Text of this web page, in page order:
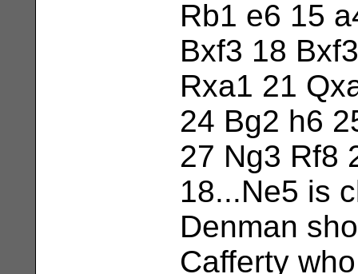
Rb1 e6 15
Bxf3 18
Rxa1 21
24 Bg2 h6
27 Ng3 Rf8
18...Ne5 is
Denman
Cafferty